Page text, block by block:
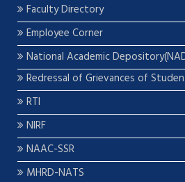
Faculty Directory
Employee Corner
National Academic
Redressal of Grievances of
RTI
NIRF
NAAC-SSR
MHRD-NATS